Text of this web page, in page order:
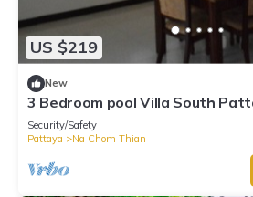
US $219
New
3 Bedroom pool Villa South
beachfront, 10 people
Security/Safety
Pattaya
Na Chom Thian